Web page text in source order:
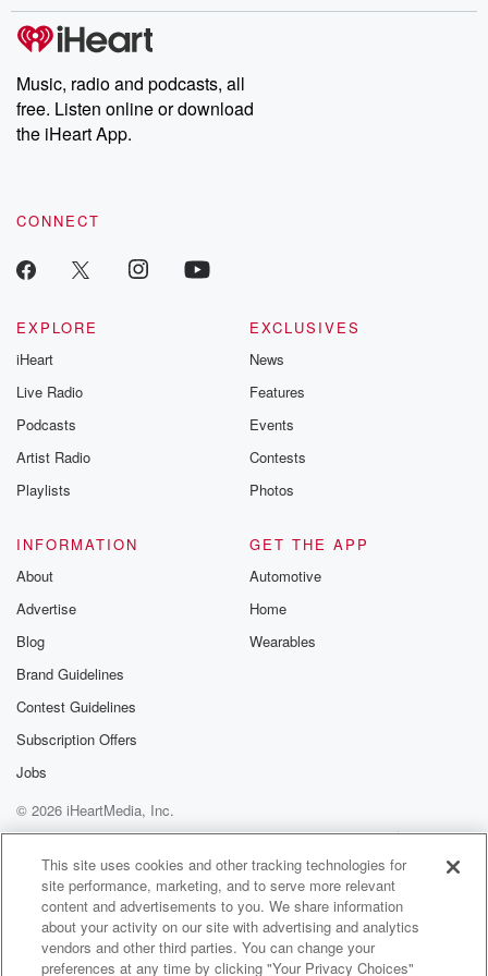
producers of the critically acclaimed Betrayal series, Betrayal
Weekly drops new episodes every Thursday. If you would like to
share your story, you can reach out to the Betrayal Team by
emailing them at betrayalpod@gmail.com and follow us on
Instagram at @betrayalpod and @glasspodcasts. Please join
our Substack for additional exclusive content, curated book
recommendations, and community discussions. Sign up FREE
Music, radio and podcasts, all
free. Listen online or download
the iHeart App.
CONNECT
EXPLORE
iHeart
Live Radio
Podcasts
Artist Radio
Playlists
EXCLUSIVES
News
Features
Events
Contests
Photos
INFORMATION
About
Advertise
Blog
Brand Guidelines
Contest Guidelines
Subscription Offers
Jobs
GET THE APP
Automotive
Home
Wearables
© 2026 iHeartMedia, Inc.
Help
Privacy Policy
Your Privacy Choices
Terms of Use
AdChoices
This site uses cookies and other tracking technologies for
site performance, marketing, and to serve more relevant
content and advertisements to you. We share information
about your activity on our site with advertising and analytics
vendors and other third parties. You can change your
preferences at any time by clicking "Your Privacy Choices"